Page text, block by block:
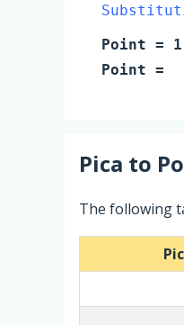
Point = 1
Point =
Pica to
The following